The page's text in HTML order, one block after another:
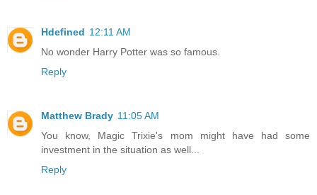
Hdefined 12:11 AM
No wonder Harry Potter was so famous.
Reply
Matthew Brady 11:05 AM
You know, Magic Trixie's mom might have had some
investment in the situation as well...
Reply